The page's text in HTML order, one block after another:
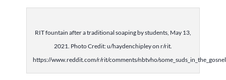
RIT fountain after a traditional soaping by students, May 13,
2021. Photo Credit: u/haydenchipley on r/rit.
https://www.reddit.com/r/rit/comments/nbtvho/